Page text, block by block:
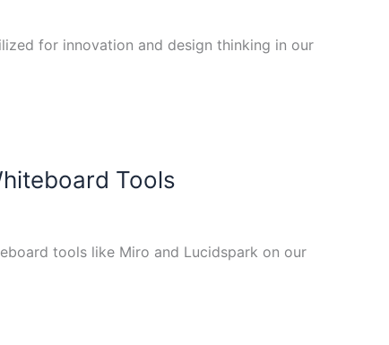
for innovation and design thinking in our
Tools
tools like Miro and Lucidspark on our